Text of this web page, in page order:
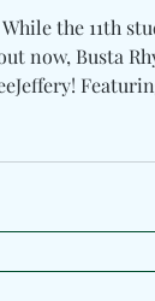
the 11th
now, Busta